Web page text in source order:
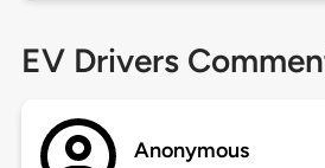
EV Drivers
Anonymous